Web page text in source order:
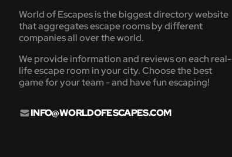
World of Escapes is the biggest directory website
that aggregates escape rooms by different
companies all over the world.
We provide information and reviews on each real-
life escape room in your city. Choose the best
game for your team - and have fun escaping!
INFO@WORLDOFESCAPES.COM